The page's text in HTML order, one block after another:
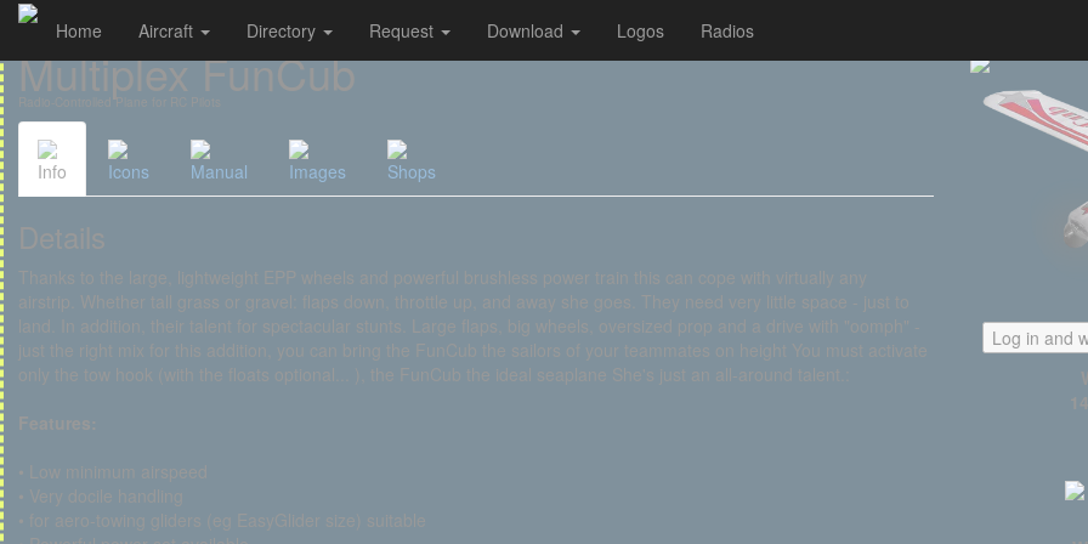
Cookies management panel
Home Aircraft Directory Request Download Logos Radios
Multiplex FunCub
Radio-Controlled Plane for RC Pilots
Info Icons Manual Images Shops
Details
Thanks to the large, lightweight EPP wheels and powerful brushless power train this can cope with virtually any
airstrip. Whether tall grass or gravel: flaps down, throttle up, and away she goes. They need very little space - just to
land. In addition, their talent for spectacular stunts. Large flaps, big wheels, oversized prop and a drive with "oomph" -
just the right mix for this addition, you can bring the FunCub the sailors of your teammates on height You must activate
only the tow hook (with the floats optional... ), the FunCub the ideal seaplane She's just an all-around talent.:
Features:
• Low minimum airspeed
• Very docile handling
• for aero-towing gliders (eg EasyGlider size) suitable
Log in and